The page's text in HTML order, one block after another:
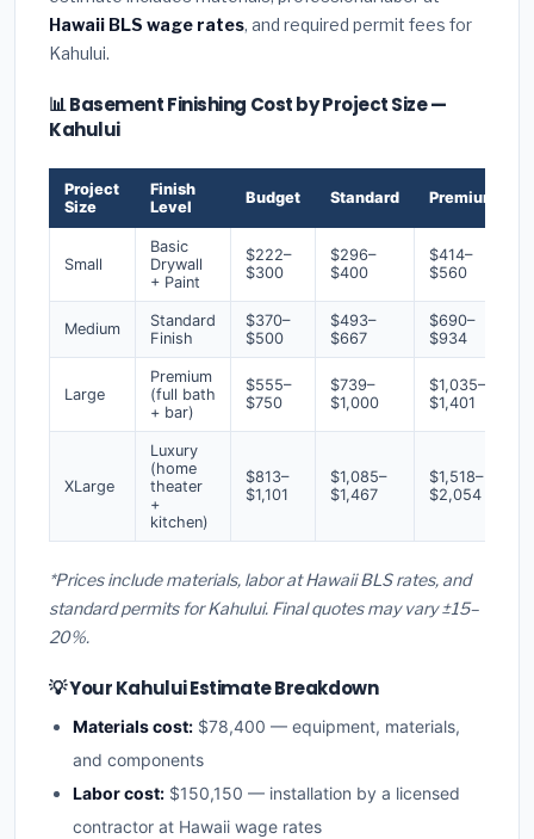
Hawaii BLS wage rates, and required permit fees for
Kahului.
📊 Basement Finishing Cost by Project Size —
Kahului
Project
Size
Finish
Level
Budget Standard Premium
Small
Basic
Drywall
+ Paint
$222–
$300
$296–
$400
$414–
$560
Medium
Standard
Finish
$370–
$500
$493–
$667
$690–
$934
Large
Premium
(full bath
+ bar)
$555–
$750
$739–
$1,000
$1,035–
$1,401
XLarge
Luxury
(home
theater
+
kitchen)
$813–
$1,101
$1,085–
$1,467
$1,518–
$2,054
*Prices include materials, labor at Hawaii BLS rates, and
standard permits for Kahului. Final quotes may vary ±15–
20%.
💡 Your Kahului Estimate Breakdown
Materials cost: $78,400 — equipment, materials,
and components
Labor cost: $150,150 — installation by a licensed
contractor at Hawaii wage rates